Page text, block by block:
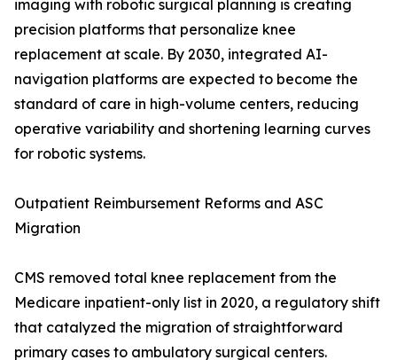
imaging with robotic surgical planning is creating
precision platforms that personalize knee
replacement at scale. By 2030, integrated AI-
navigation platforms are expected to become the
standard of care in high-volume centers, reducing
operative variability and shortening learning curves
for robotic systems.
Outpatient Reimbursement Reforms and ASC
Migration
CMS removed total knee replacement from the
Medicare inpatient-only list in 2020, a regulatory shift
that catalyzed the migration of straightforward
primary cases to ambulatory surgical centers.